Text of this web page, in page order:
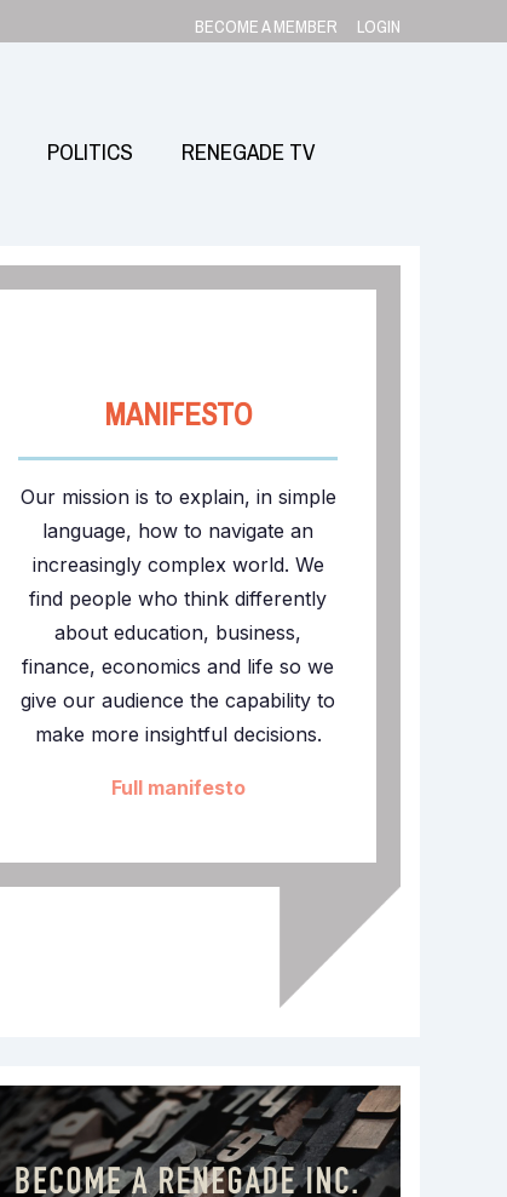
BECOME A MEMBER LOGIN
POLITICS RENEGADE TV
MANIFESTO
Our mission is to explain, in simple
language, how to navigate an
increasingly complex world. We
find people who think differently
about education, business,
finance, economics and life so we
give our audience the capability to
make more insightful decisions.
Full manifesto